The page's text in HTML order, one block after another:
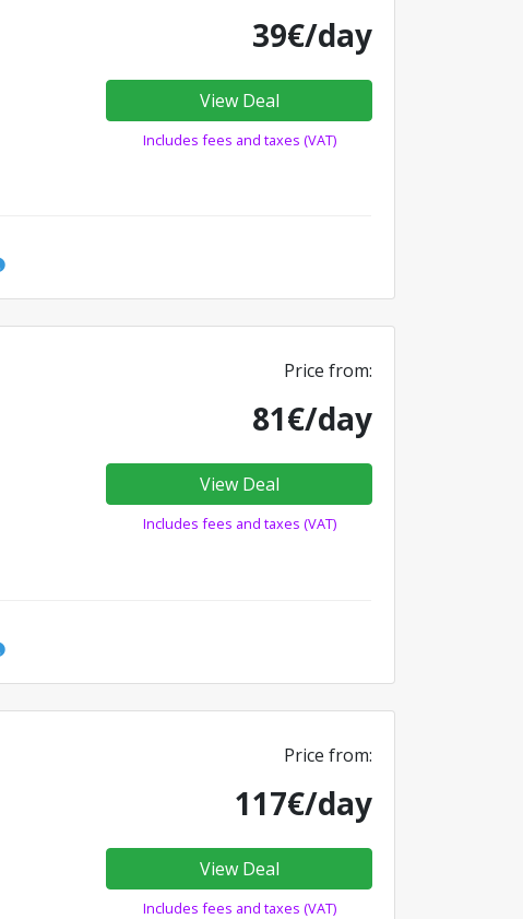
39€/day
View Deal
Includes fees and taxes (VAT)
Price from:
81€/day
View Deal
Includes fees and taxes (VAT)
Price from:
117€/day
View Deal
Includes fees and taxes (VAT)